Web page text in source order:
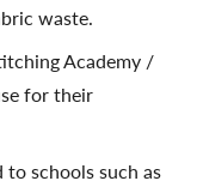
waste.
Academy /
for their
schools such as